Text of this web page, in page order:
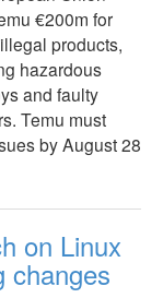
€200m for
products,
hazardous
and faulty
Temu must
by August 28
on Linux
changes